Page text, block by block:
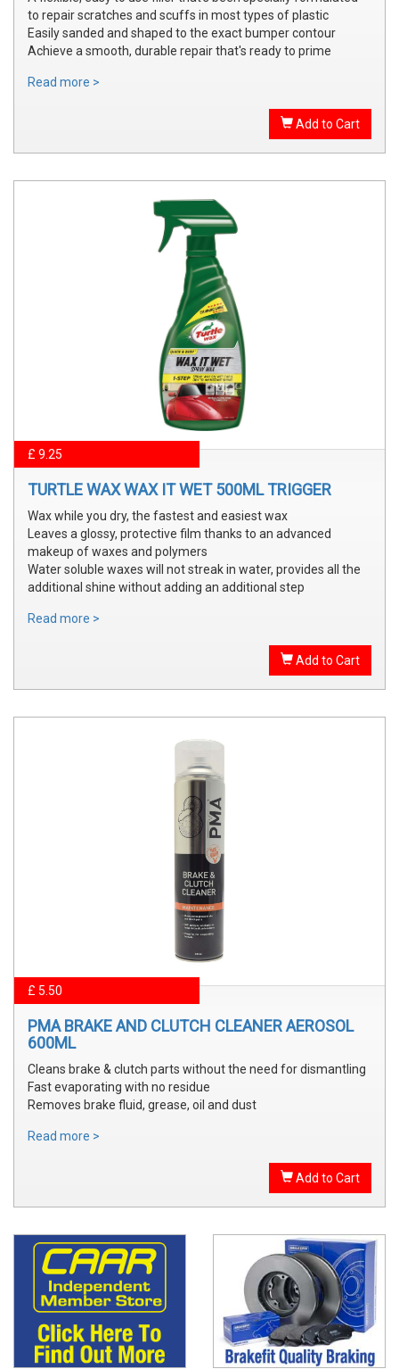
to repair scratches and scuffs in most types of plastic
Easily sanded and shaped to the exact bumper contour
Achieve a smooth, durable repair that's ready to prime
Read more >
Add to Cart
£ 9.25
TURTLE WAX WAX IT WET 500ML TRIGGER
Wax while you dry, the fastest and easiest wax
Leaves a glossy, protective film thanks to an advanced
makeup of waxes and polymers
Water soluble waxes will not streak in water, provides all the
additional shine without adding an additional step
Read more >
Add to Cart
£ 5.50
PMA BRAKE AND CLUTCH CLEANER AEROSOL
600ML
Cleans brake & clutch parts without the need for dismantling
Fast evaporating with no residue
Removes brake fluid, grease, oil and dust
Read more >
Add to Cart